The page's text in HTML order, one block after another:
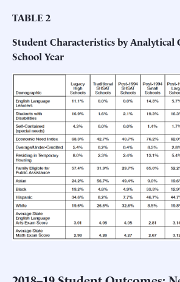
TABLE 2
Student Characteristics by Analytical
School Year